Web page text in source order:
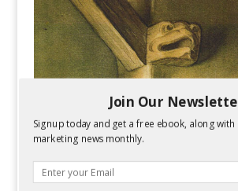
Join Our
Signup today and get a free ebook, along
marketing news monthly.